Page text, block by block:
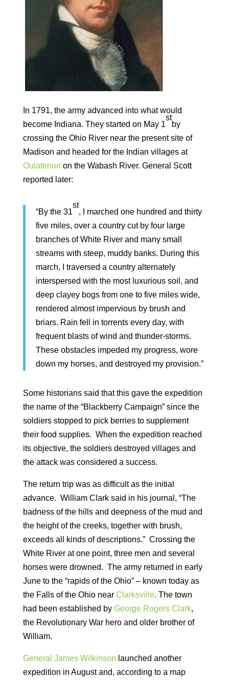
In 1791, the army advanced into what would
become Indiana. They started on May 1
st
by
crossing the Ohio River near the present site of
Madison and headed for the Indian villages at
Ouiatenon on the Wabash River. General Scott
reported later:
“By the 31
st
, I marched one hundred and thirty
five miles, over a country cut by four large
branches of White River and many small
streams with steep, muddy banks. During this
march, I traversed a country alternately
interspersed with the most luxurious soil, and
deep clayey bogs from one to five miles wide,
rendered almost impervious by brush and
briars. Rain fell in torrents every day, with
frequent blasts of wind and thunder-storms.
These obstacles impeded my progress, wore
down my horses, and destroyed my provision.”
Some historians said that this gave the expedition
the name of the “Blackberry Campaign” since the
soldiers stopped to pick berries to supplement
their food supplies. When the expedition reached
its objective, the soldiers destroyed villages and
the attack was considered a success.
The return trip was as difficult as the initial
advance. William Clark said in his journal, “The
badness of the hills and deepness of the mud and
the height of the creeks, together with brush,
exceeds all kinds of descriptions.” Crossing the
White River at one point, three men and several
horses were drowned. The army returned in early
June to the “rapids of the Ohio” – known today as
the Falls of the Ohio near Clarksville. The town
had been established by George Rogers Clark,
the Revolutionary War hero and older brother of
William.
General James Wilkinson launched another
expedition in August and, according to a map